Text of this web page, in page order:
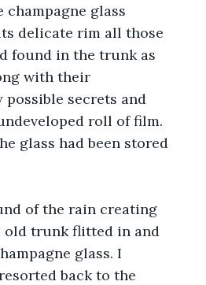
glass
delicate rim all those
found in the trunk as
with their
possible secrets and
roll of film.
glass had been stored
of the rain creating
old trunk flitted in and
glass. I
back to the